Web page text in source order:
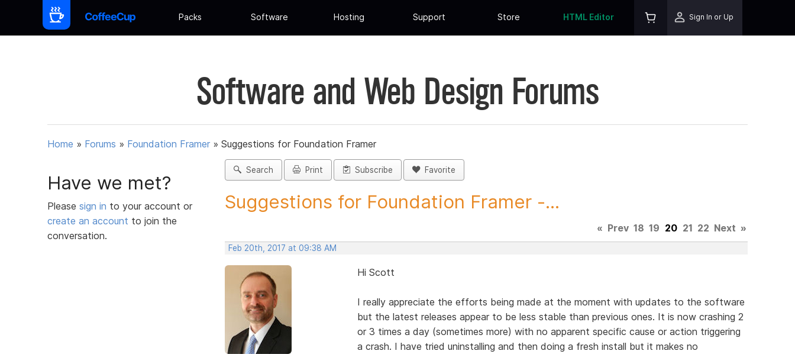
Packs Software Hosting Support Store HTML Editor Sign In or Up
Software and Web Design Forums
Home » Forums » Foundation Framer » Suggestions for Foundation Framer
Have we met?
Please sign in to your account or
create an account to join the
conversation.
Search Print Subscribe Favorite
Suggestions for Foundation Framer -...
« Prev 18 19 20 21 22 Next »
Feb 20th, 2017 at 09:38 AM
Hi Scott
I really appreciate the efforts being made at the moment with updates to the software
but the latest releases appear to be less stable than previous ones. It is now crashing 2
or 3 times a day (sometimes more) with no apparent specific cause or action triggering
a crash. I have tried uninstalling and then doing a fresh install but it makes no